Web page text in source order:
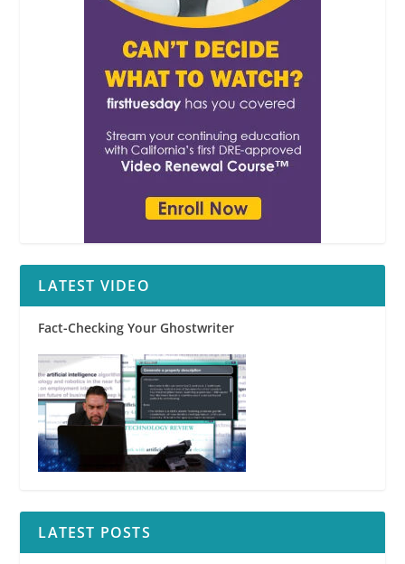
LATEST VIDEO
Fact-Checking Your Ghostwriter
LATEST POSTS